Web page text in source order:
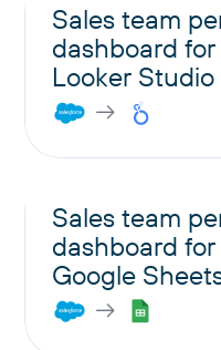
Sales team
dashboard
Looker Studio
Sales team
dashboard
Google